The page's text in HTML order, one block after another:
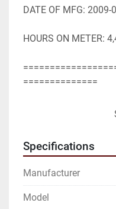
DATE OF MFG: 2009-
HOURS ON METER:
==============
SPECIFICATIONS
RELIABLE ARE
NOTICE
AND TO
Specifications
Manufacturer
Model